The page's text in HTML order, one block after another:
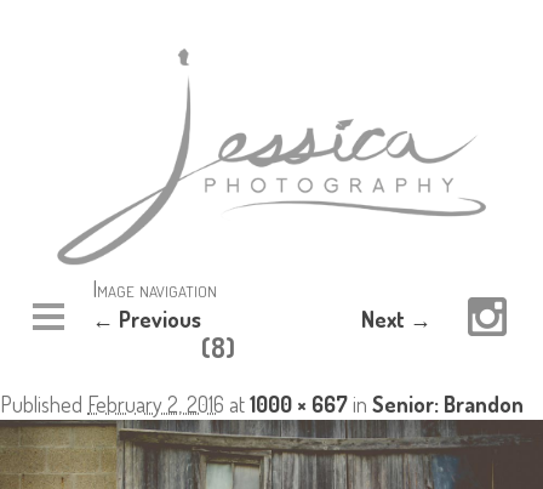
Image navigation
← Previous Next →
(8)
Published February 2, 2016 at1000 × 667in Senior: Brandon